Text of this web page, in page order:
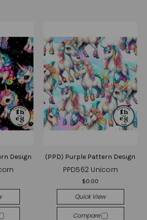
Design (PPD) Purple Pattern Design
PPD562 Unicorn
$0.00
Quick View
Compare